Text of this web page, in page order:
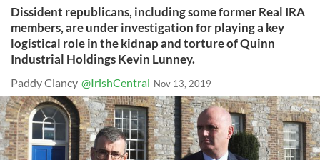
Dissident republicans, including some former Real IRA
members, are under investigation for playing a key
logistical role in the kidnap and torture of Quinn
Industrial Holdings Kevin Lunney.
Paddy Clancy @IrishCentral Nov 13, 2019